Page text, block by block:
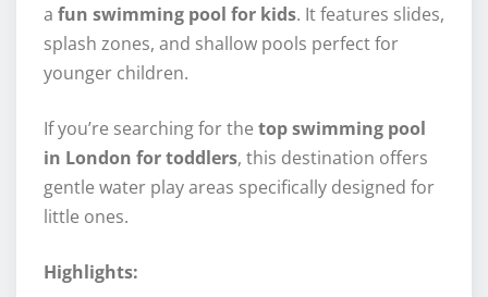
a fun swimming pool for kids. It features slides,
splash zones, and shallow pools perfect for
younger children.
If you’re searching for the top swimming pool
in London for toddlers, this destination offers
gentle water play areas specifically designed for
little ones.
Highlights: